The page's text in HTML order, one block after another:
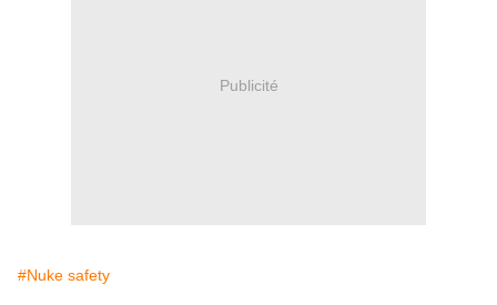
Publicité
#Nuke safety